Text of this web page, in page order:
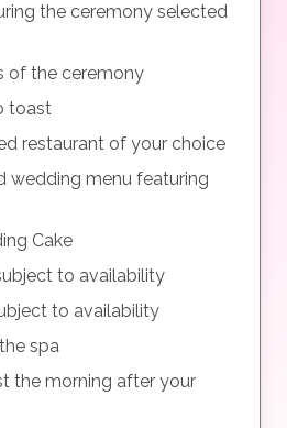
the ceremony selected
of the ceremony
toast
restaurant of your choice
wedding menu featuring
Cake
to availability
to availability
spa
the morning after your